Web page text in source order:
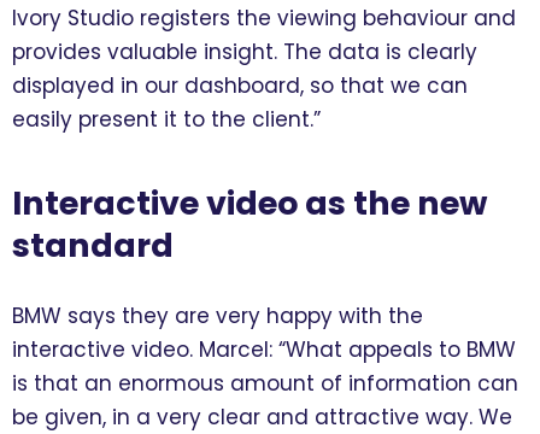
Ivory Studio registers the viewing behaviour and
provides valuable insight. The data is clearly
displayed in our dashboard, so that we can
easily present it to the client.”
Interactive video as the new
standard
BMW says they are very happy with the
interactive video. Marcel: “What appeals to BMW
is that an enormous amount of information can
be given, in a very clear and attractive way. We